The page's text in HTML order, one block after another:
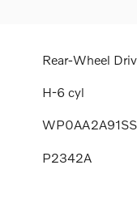
Rear-Wheel
H-6 cyl
P2342A